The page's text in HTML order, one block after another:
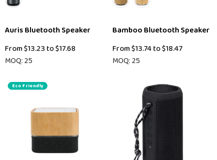
Auris Bluetooth Speaker
From$13.23 to$17.68
MOQ: 25
Bamboo Bluetooth Speaker
From$13.74to$18.47
MOQ: 25
Eco Friendly